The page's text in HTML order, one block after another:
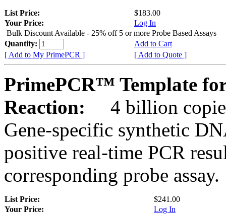
List Price:
$183.00
Your Price:
Log In
Bulk Discount Available - 25% off 5 or more Probe Based Assays
Quantity:
Add to Cart
[ Add to My PrimePCR ]
[ Add to Quote ]
PrimePCR™ Template
Reaction:
4 billion
Gene-specific synthetic
positive real-time PCR
corresponding probe assay.
List Price:
$241.00
Your Price:
Log In